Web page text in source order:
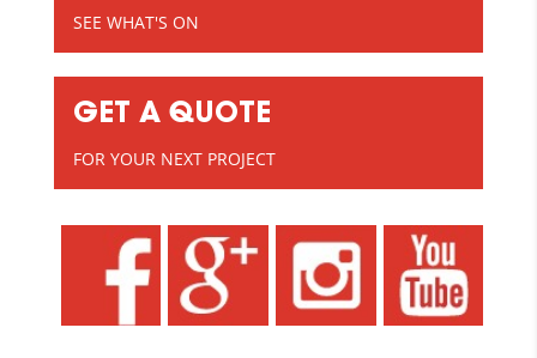
SEE WHAT'S ON
GET A QUOTE
FOR YOUR NEXT PROJECT